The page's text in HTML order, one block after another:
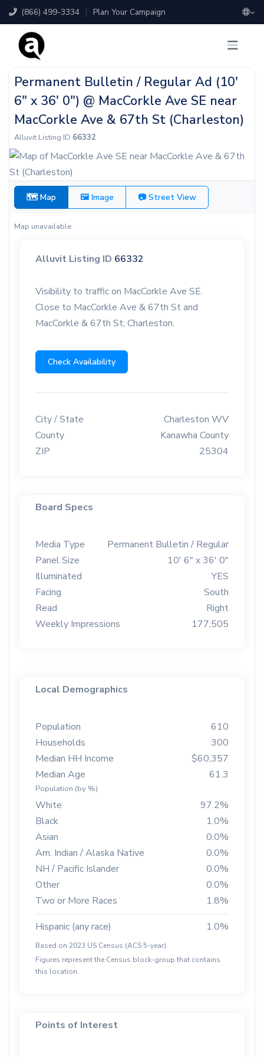
(866) 499-3334 | Plan Your Campaign
Permanent Bulletin / Regular Ad (10'
6" x 36' 0") @ MacCorkle Ave SE near
MacCorkle Ave & 67th St (Charleston)
Alluvit Listing ID 66332
🗺 Map 🖼 Image 📷 Street View
Map unavailable.
Alluvit Listing ID 66332
Visibility to traffic on MacCorkle Ave SE.
Close to MacCorkle Ave & 67th St and
MacCorkle & 67th St; Charleston.
Check Availability
City / State
Charleston WV
County
Kanawha County
ZIP
25304
Board Specs
Media Type
Permanent Bulletin / Regular
Panel Size
10' 6" x 36' 0"
Illuminated
YES
Facing
South
Read
Right
Weekly Impressions
177,505
Local Demographics
Population
610
Households
300
Median HH Income
$60,357
Median Age
61.3
Population (by %)
White
97.2%
Black
1.0%
Asian
0.0%
Am. Indian / Alaska Native
0.0%
NH / Pacific Islander
0.0%
Other
0.0%
Two or More Races
1.8%
Hispanic (any race)
1.0%
Based on 2023 US Census (ACS 5-year).
Figures represent the Census block-group that contains
this location.
Points of Interest